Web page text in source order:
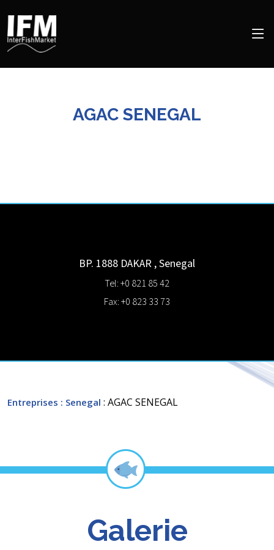
AGAC SENEGAL
BP. 1888 DAKAR ,Senegal
Tel: +0 821 85 42
Fax: +0 823 33 73
Entreprises : Senegal : AGAC SENEGAL
Galerie